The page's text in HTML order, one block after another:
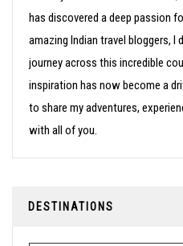
has discovered a deep passion
amazing Indian travel bloggers, I
journey across this incredible
inspiration has now become a
to share my adventures,
with all of you.
DESTINATIONS